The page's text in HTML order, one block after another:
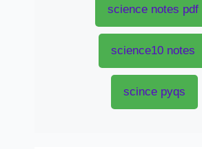
science notes pdf
science10 notes
scince pyqs